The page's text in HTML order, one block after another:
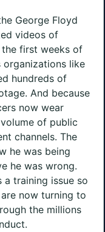
George Floyd
videos of
first weeks of
organizations like
hundreds of
And because
now wear
of public
channels. The
he was being
he was wrong.
a training issue so
now turning to
the millions